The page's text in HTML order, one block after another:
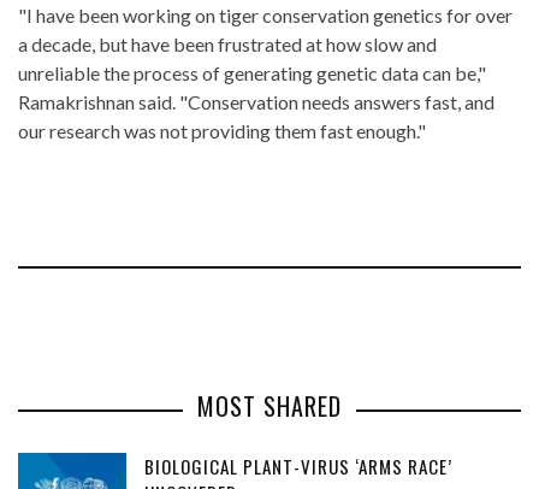
"I have been working on tiger conservation genetics for over
a decade, but have been frustrated at how slow and
unreliable the process of generating genetic data can be,"
Ramakrishnan said. "Conservation needs answers fast, and
our research was not providing them fast enough."
MOST SHARED
BIOLOGICAL PLANT-VIRUS ‘ARMS RACE’